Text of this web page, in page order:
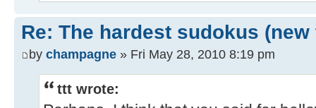
Re: The hardest sudokus (new
by champagne » Fri May 28, 2010 8:19 pm
ttt wrote: